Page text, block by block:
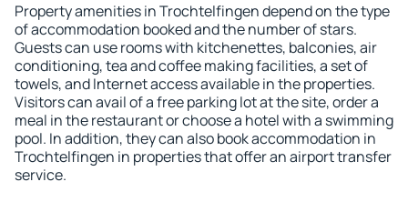
Property amenities in Trochtelfingen depend on the type
of accommodation booked and the number of stars.
Guests can use rooms with kitchenettes, balconies, air
conditioning, tea and coffee making facilities, a set of
towels, and Internet access available in the properties.
Visitors can avail of a free parking lot at the site, order a
meal in the restaurant or choose a hotel with a swimming
pool. In addition, they can also book accommodation in
Trochtelfingen in properties that offer an airport transfer
service.